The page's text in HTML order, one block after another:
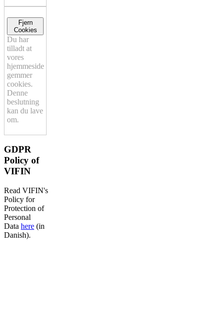
Fjern
Cookies
Du har
tilladt at
vores
hjemmeside
gemmer
cookies.
Denne
beslutning
kan du lave
om.
GDPR
Policy of
VIFIN
Read VIFIN's
Policy for
Protection of
Personal
Data here (in
Danish).